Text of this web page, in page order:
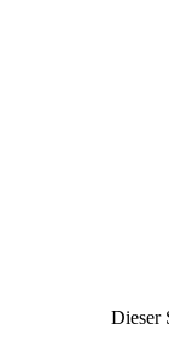
Dieser